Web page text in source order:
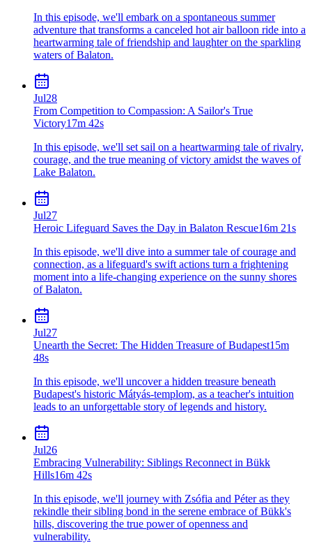
In this episode, we'll embark on a spontaneous summer
adventure that transforms a canceled hot air balloon ride into a
heartwarming tale of friendship and laughter on the sparkling
waters of Balaton.
Jul28
From Competition to Compassion: A Sailor's True
Victory17m 42s
In this episode, we'll set sail on a heartwarming tale of rivalry,
courage, and the true meaning of victory amidst the waves of
Lake Balaton.
Jul27
Heroic Lifeguard Saves the Day in Balaton Rescue16m 21s
In this episode, we'll dive into a summer tale of courage and
connection, as a lifeguard's swift actions turn a frightening
moment into a life-changing experience on the sunny shores
of Balaton.
Jul27
Unearth the Secret: The Hidden Treasure of Budapest15m
48s
In this episode, we'll uncover a hidden treasure beneath
Budapest's historic Mátyás-templom, as a teacher's intuition
leads to an unforgettable story of legends and history.
Jul26
Embracing Vulnerability: Siblings Reconnect in Bükk
Hills16m 42s
In this episode, we'll journey with Zsófia and Péter as they
rekindle their sibling bond in the serene embrace of Bükk's
hills, discovering the true power of openness and
vulnerability.